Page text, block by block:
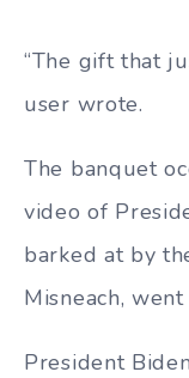
“The gift that
user wrote.
The banquet
video of
barked at by
Misneach,
President